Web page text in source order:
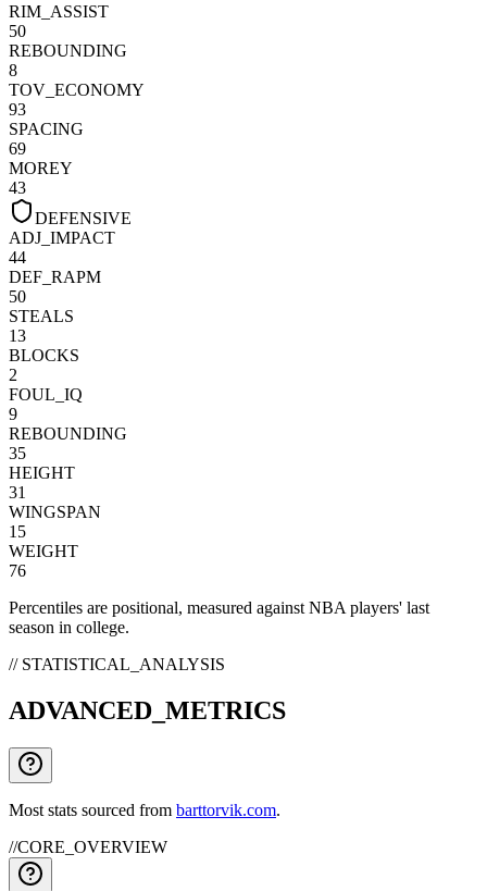
RIM_ASSIST
50
REBOUNDING
8
TOV_ECONOMY
93
SPACING
69
MOREY
43
DEFENSIVE
ADJ_IMPACT
44
DEF_RAPM
50
STEALS
13
BLOCKS
2
FOUL_IQ
9
REBOUNDING
35
HEIGHT
31
WINGSPAN
15
WEIGHT
76
Percentiles are positional, measured against NBA players' last
season in college.
// STATISTICAL_ANALYSIS
ADVANCED_METRICS
Most stats sourced from barttorvik.com.
//CORE_OVERVIEW